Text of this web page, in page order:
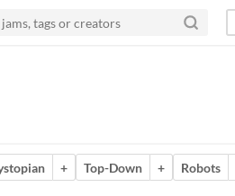
+ Top-Down + Robots